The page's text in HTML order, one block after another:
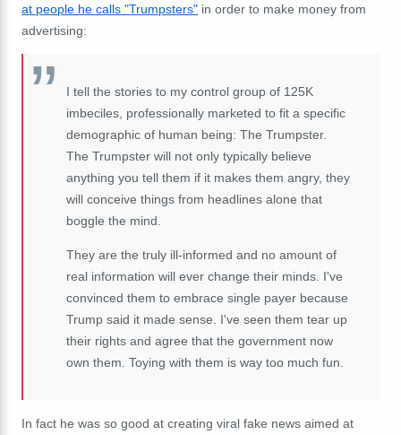
at people he calls "Trumpsters" in order to make money from
advertising:
I tell the stories to my control group of 125K
imbeciles, professionally marketed to fit a specific
demographic of human being: The Trumpster.
The Trumpster will not only typically believe
anything you tell them if it makes them angry, they
will conceive things from headlines alone that
boggle the mind.
They are the truly ill-informed and no amount of
real information will ever change their minds. I've
convinced them to embrace single payer because
Trump said it made sense. I've seen them tear up
their rights and agree that the government now
own them. Toying with them is way too much fun.
In fact he was so good at creating viral fake news aimed at